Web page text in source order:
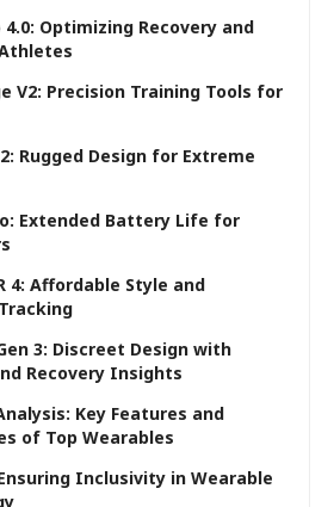
4.0: Optimizing Recovery and
V2: Precision Training Tools for
Rugged Design for Extreme
Extended Battery Life for
4: Affordable Style and
3: Discreet Design with
Recovery Insights
Key Features and
of Top Wearables
Inclusivity in Wearable